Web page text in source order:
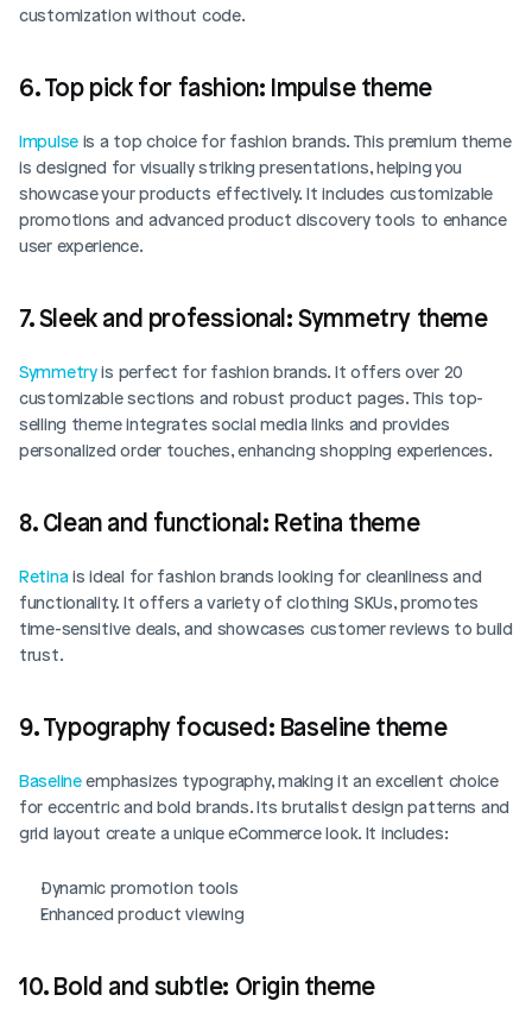
customization without code.
6. Top pick for fashion: Impulse theme
Impulse is a top choice for fashion brands. This premium theme
is designed for visually striking presentations, helping you
showcase your products effectively. It includes customizable
promotions and advanced product discovery tools to enhance
user experience.
7. Sleek and professional: Symmetry theme
Symmetry is perfect for fashion brands. It offers over 20
customizable sections and robust product pages. This top-
selling theme integrates social media links and provides
personalized order touches, enhancing shopping experiences.
8. Clean and functional: Retina theme
Retina is ideal for fashion brands looking for cleanliness and
functionality. It offers a variety of clothing SKUs, promotes
time-sensitive deals, and showcases customer reviews to build
trust.
9. Typography focused: Baseline theme
Baseline emphasizes typography, making it an excellent choice
for eccentric and bold brands. Its brutalist design patterns and
grid layout create a unique eCommerce look. It includes:
Dynamic promotion tools
Enhanced product viewing
10. Bold and subtle: Origin theme